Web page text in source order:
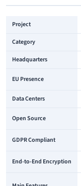
Project
Category
Headquarters
EU Presence
Data Centers
Open Source
GDPR Compliant
End-to-End Encryption